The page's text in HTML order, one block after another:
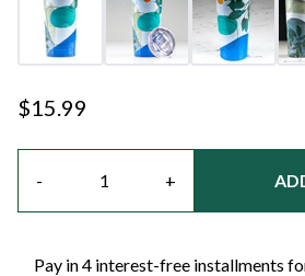
$15.99
-
+
Pay in 4 interest-free installments